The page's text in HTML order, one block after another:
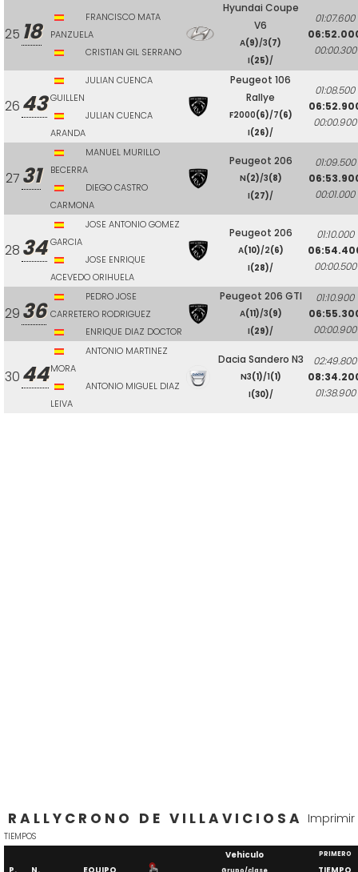
25 18
FRANCISCO MATA
PANZUELA
CRISTIAN GIL SERRANO
Hyundai Coupe
V6
A(9)/3(7)
I(25)/
01:07.600
00:00.300
26 43
JULIAN CUENCA
GUILLEN
JULIAN CUENCA
ARANDA
Peugeot 106
Rallye
F2000(6)/7(6)
I(26)/
01:08.500
00:00.900
27 31
MANUEL MURILLO
BECERRA
DIEGO CASTRO
CARMONA
Peugeot 206
N(2)/3(8)
I(27)/
01:09.500
00:01.000
28 34
JOSE ANTONIO GOMEZ
GARCIA
JOSE ENRIQUE
ACEVEDO ORIHUELA
Peugeot 206
A(10)/2(6)
I(28)/
01:10.000
00:00.500
29 36
PEDRO JOSE
CARRETERO RODRIGUEZ
ENRIQUE DIAZ DOCTOR
Peugeot 206 GTI
A(11)/3(9)
I(29)/
01:10.900
00:00.900
30 44
ANTONIO MARTINEZ
MORA
ANTONIO MIGUEL DIAZ
LEIVA
Dacia Sandero N3
N3(1)/1(1)
I(30)/
02:49.800
01:38.900
Imprimir
RALLYCRONO DE VILLAVICIOSA
TIEMPOS
Vehiculo PRIMERO